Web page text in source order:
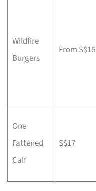
Wildfire
Burgers
From S$16
One
Fattened
Calf
S$17